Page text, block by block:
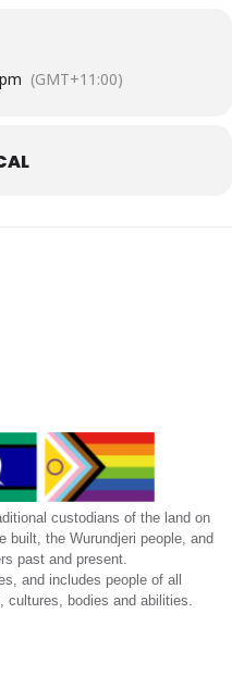
chat groups.
week.
(GMT+11:00)
custodians of the land on
built, the Wurundjeri people, and
past and present.
and includes people of all
cultures, bodies and abilities.